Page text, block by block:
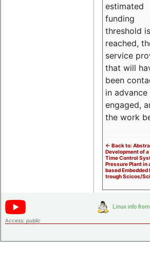
estimated
funding
threshold is
reached,
service
that will
been
in advance
engaged,
the work
<- Back to:
Development of a
Time Control
Pressure Plant in
based Embedded
trough Scicos/
Access: public